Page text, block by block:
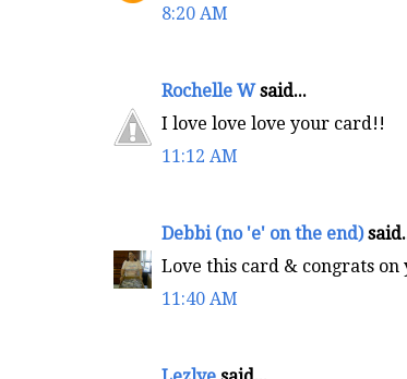
8:20 AM
Rochelle Wsaid...
I love love love your card!!
11:12 AM
Debbi (no 'e' on the end)
Love this card & congrats
11:40 AM